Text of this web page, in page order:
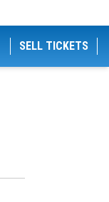
SELL TICKETS